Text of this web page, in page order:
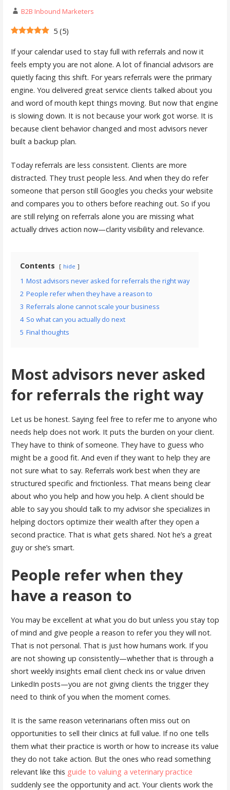
B2B Inbound Marketers
5 (5)
If your calendar used to stay full with referrals and now it
feels empty you are not alone. A lot of financial advisors are
quietly facing this shift. For years referrals were the primary
engine. You delivered great service clients talked about you
and word of mouth kept things moving. But now that engine
is slowing down. It is not because your work got worse. It is
because client behavior changed and most advisors never
built a backup plan.
Today referrals are less consistent. Clients are more
distracted. They trust people less. And when they do refer
someone that person still Googles you checks your website
and compares you to others before reaching out. So if you
are still relying on referrals alone you are missing what
actually drives action now—clarity visibility and relevance.
Contents hide
1 Most advisors never asked for referrals the right way
2 People refer when they have a reason to
3 Referrals alone cannot scale your business
4 So what can you actually do next
5 Final thoughts
Most advisors never asked
for referrals the right way
Let us be honest. Saying feel free to refer me to anyone who
needs help does not work. It puts the burden on your client.
They have to think of someone. They have to guess who
might be a good fit. And even if they want to help they are
not sure what to say. Referrals work best when they are
structured specific and frictionless. That means being clear
about who you help and how you help. A client should be
able to say you should talk to my advisor she specializes in
helping doctors optimize their wealth after they open a
second practice. That is what gets shared. Not he’s a great
guy or she’s smart.
People refer when they
have a reason to
You may be excellent at what you do but unless you stay top
of mind and give people a reason to refer you they will not.
That is not personal. That is just how humans work. If you
are not showing up consistently—whether that is through a
short weekly insights email client check ins or value driven
LinkedIn posts—you are not giving clients the trigger they
need to think of you when the moment comes.
It is the same reason veterinarians often miss out on
opportunities to sell their clinics at full value. If no one tells
them what their practice is worth or how to increase its value
they do not take action. But the ones who read something
relevant like this guide to valuing a veterinary practice
suddenly see the opportunity and act. Your clients work the